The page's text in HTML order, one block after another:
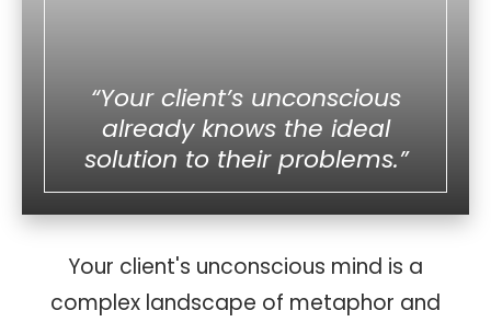
“Your client’s unconscious
already knows the ideal
solution to their problems.”
Your client's unconscious mind is a
complex landscape of metaphor and